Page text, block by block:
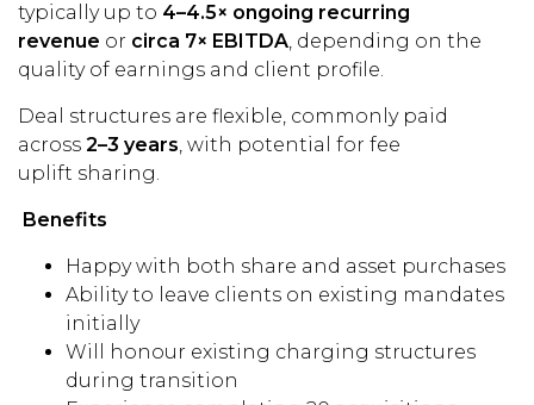
typically up to 4–4.5× ongoing recurring
revenue or circa 7× EBITDA, depending on the
quality of earnings and client profile.
Deal structures are flexible, commonly paid
across 2–3 years, with potential for fee
uplift sharing.
Benefits
Happy with both share and asset purchases
Ability to leave clients on existing mandates
initially
Will honour existing charging structures
during transition